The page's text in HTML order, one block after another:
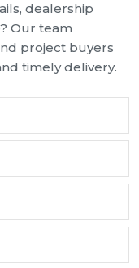
dealership
Our team
project buyers
timely delivery.